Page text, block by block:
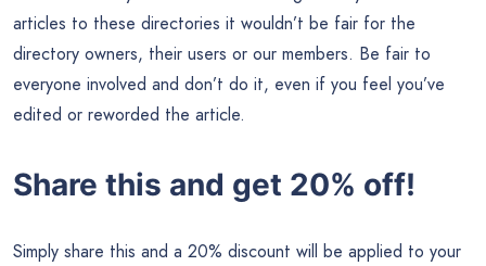
articles to these directories it wouldn’t be fair for the
directory owners, their users or our members. Be fair to
everyone involved and don’t do it, even if you feel you’ve
edited or reworded the article.
Share this and get 20% off!
Simply share this and a 20% discount will be applied to your